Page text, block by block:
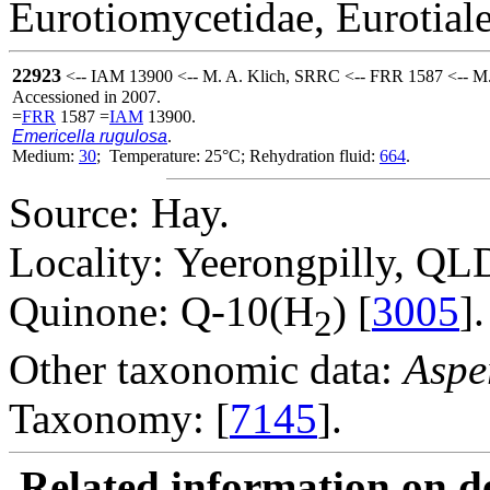
Eurotiomycetidae,
22923 <-- IAM 13900 <-- M. A. Klich, SRRC <-- FRR 1587 <--
Accessioned in 2007.
=FRR 1587 =IAM 13900.
Emericella rugulosa.
Medium: 30; Temperature: 25°C; Rehydration fluid: 664.
Source: Hay.
Locality: Yeerongpilly,
Quinone: Q-10(H2) [3005].
Other taxonomic data:
Taxonomy: [7145].